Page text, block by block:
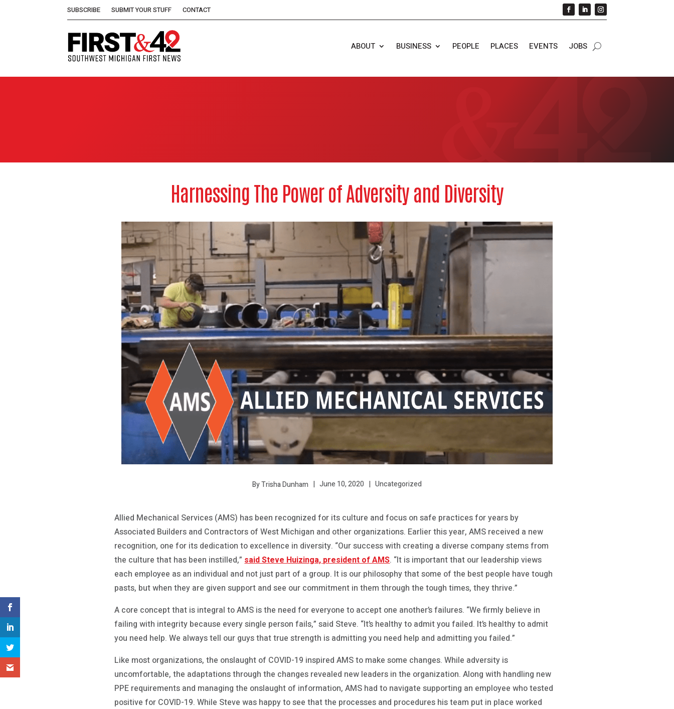
SUBSCRIBE SUBMIT YOUR STUFF CONTACT
ABOUT BUSINESS PEOPLE PLACES EVENTS JOBS
Harnessing The Power of Adversity and Diversity
By Trisha Dunham June 10, 2020 Uncategorized
Allied Mechanical Services (AMS) has been recognized for its culture and focus on safe practices for years by
Associated Builders and Contractors of West Michigan and other organizations. Earlier this year, AMS received a new
recognition, one for its dedication to excellence in diversity. “Our success with creating a diverse company stems from
the culture that has been instilled,”said Steve Huizinga, president of AMS. “It is important that our leadership views
each employee as an individual and not just part of a group. It is our philosophy that some of the best people have tough
pasts, but when they are given support and see our commitment in them through the tough times, they thrive.”
A core concept that is integral to AMS is the need for everyone to accept one another’s failures. “We firmly believe in
failing with integrity because every single person fails,” said Steve. “It’s healthy to admit you failed. It’s healthy to admit
you need help. We always tell our guys that true strength is admitting you need help and admitting you failed.”
Like most organizations, the onslaught of COVID-19 inspired AMS to make some changes. While adversity is
uncomfortable, the adaptations through the changes revealed new leaders in the organization. Along with handling new
PPE requirements and managing the onslaught of information, AMS had to navigate supporting an employee who tested
positive for COVID-19. While Steve was happy to see that the processes and procedures his team put in place worked